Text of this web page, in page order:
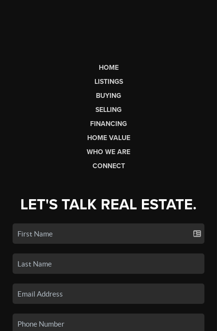
HOME
LISTINGS
BUYING
SELLING
FINANCING
HOME VALUE
WHO WE ARE
CONNECT
LET'S TALK REAL ESTATE.